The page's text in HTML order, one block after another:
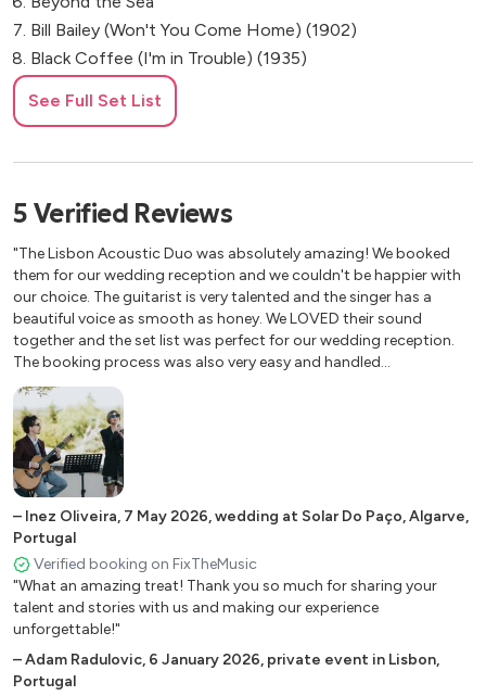
Bill Bailey (Won't You Come Home) (1902)
Black Coffee (I'm in Trouble) (1935)
Blackbird (Beatles)
Body and Soul
But Not For Me
Can't Help Falling in Love
Caravan
Careless Love
Cheek to Cheek (1935)
Chega de Saudade (No more Blues)
Come Together - The Beatles
Coquette
Corcovado (Quiet Nights of Quiet Stars)
Cry Me a River
Dark Eyes (Ochi Chyornye)
Darktown Strutters Ball
Deed I do
Desafinado
Did I Remember?
Do your Duty
Don’t Fence Me In (Cole Porter)
See Full Set List
5 Verified Reviews
"The Lisbon Acoustic Duo was absolutely amazing! We booked
them for our wedding reception and we couldn't be happier with
our choice. The guitarist is very talented and the singer has a
beautiful voice as smooth as honey. We LOVED their sound
together and the set list was perfect for our wedding reception.
The booking process was also very easy and handled
professionally. We highly recommend The Lisbon Acoustic Duo
and we would book them again without a doubt!"
– Inez Oliveira, 7 May 2026,wedding at Solar Do Paço, Algarve,
Portugal
Verified booking on FixTheMusic
"What an amazing treat! Thank you so much for sharing your
talent and stories with us and making our experience
unforgettable!"
–Adam Radulovic, 6 January 2026, private event in Lisbon,
Portugal